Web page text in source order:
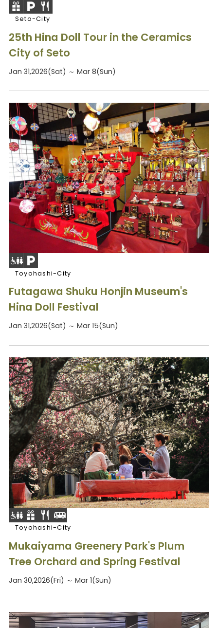
Seto-City
25th Hina Doll Tour in the Ceramics
City of Seto
Jan 31,2026(Sat) ～ Mar 8(Sun)
Toyohashi-City
Futagawa Shuku Honjin Museum's
Hina Doll Festival
Jan 31,2026(Sat) ～ Mar 15(Sun)
Toyohashi-City
Mukaiyama Greenery Park's Plum
Tree Orchard and Spring Festival
Jan 30,2026(Fri) ～ Mar 1(Sun)